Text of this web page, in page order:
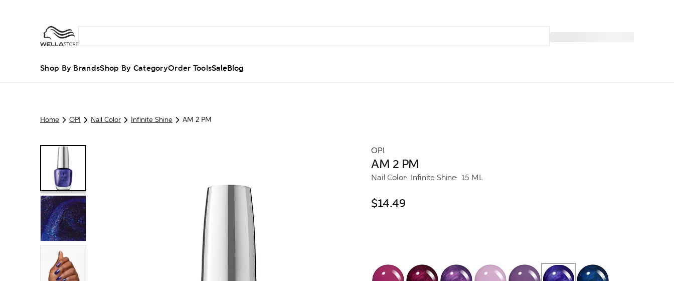
Shop By BrandsShop By CategoryOrder ToolsSaleBlog
Home OPI Nail Color Infinite Shine AM 2 PM
OPI
AM 2 PM
Nail Color Infinite Shine 15 ML
$14.49